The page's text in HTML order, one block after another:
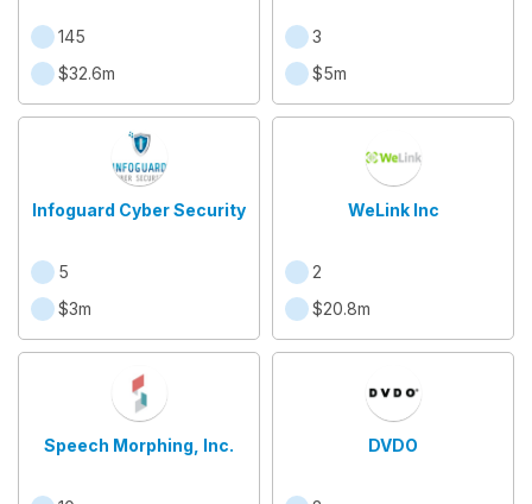
145
$32.6m
3
$5m
Infoguard Cyber Security
5
$3m
WeLink Inc
2
$20.8m
Speech Morphing, Inc. DVDO